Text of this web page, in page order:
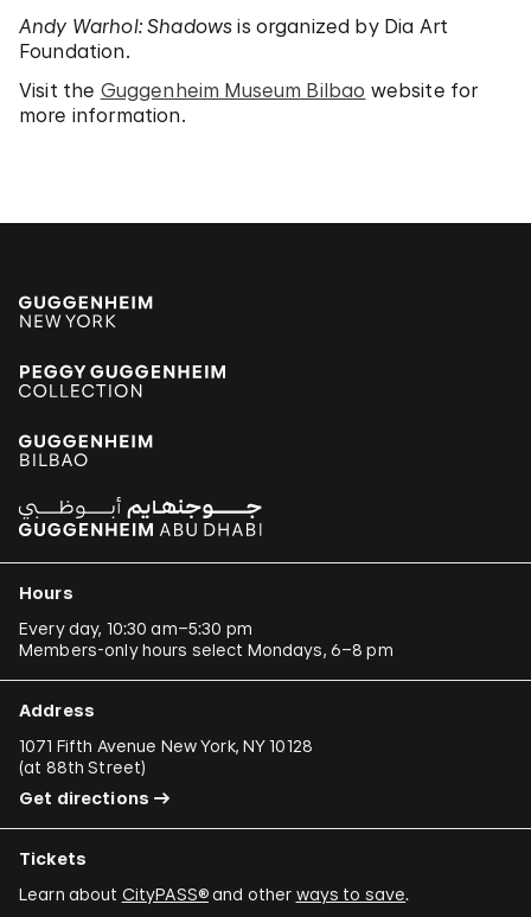
Andy Warhol: Shadows is organized by Dia Art
Foundation.
Visit the Guggenheim Museum Bilbao website for
more information.
Hours
Every day, 10:30 am–5:30 pm
Members-only hours select Mondays, 6–8 pm
Address
1071 Fifth Avenue New York, NY 10128
(at 88th Street)
Get directions
Tickets
Learn about CityPASS®and other ways to save.